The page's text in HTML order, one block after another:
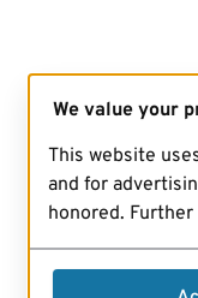
We value your
This website
and for
honored.